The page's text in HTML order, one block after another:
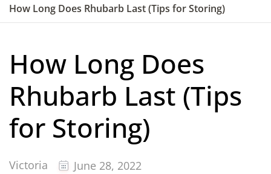
How Long Does Rhubarb Last (Tips for Storing)
How Long Does
Rhubarb Last (Tips
for Storing)
Victoria June 28, 2022